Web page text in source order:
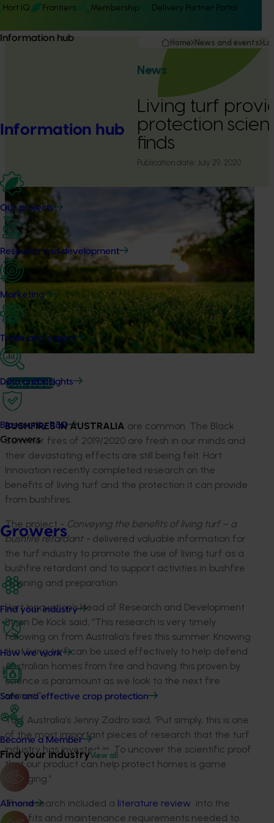
Hort IQ Frontiers Membership Delivery Partner Portal
Information hub
Information hub
Our projects
Research and development
Marketing
Trade and export
Data and insights
Biosecurity R&D
Growers
Growers
Find your industry
How we work
Safe and effective crop protection
Become a Member
Find your industryView all
Almond
Home News and events
News
Living turf
protection
finds
Publication date: July 29, 2020
Download
BUSHFIRES IN AUSTRALIA are common. The Black
Summer fires of 2019/2020 are fresh in our minds and
their devastating effects are still being felt. Hort
Innovation recently completed research on the
benefits of living turf and the protection it can provide
from bushfires.
The project - Conveying the benefits of living turf – a
bushfire retardant - delivered valuable information for
the turf industry to promote the use of living turf as a
bushfire retardant and to support activities in bushfire
planning and preparation.
Hort Innovation’s Head of Research and Development
Byron De Kock said, “This research is very timely
following on from Australia’s fires this summer. Knowing
that living turf can be used effectively to help defend
Australian homes from fire and having this proven by
science is paramount as we look to the next fire
season.”
Turf Australia’s Jenny Zadro said, “Put simply, this is one
of the most important pieces of research that the turf
industry has invested in. To uncover the scientific proof
that our product can help protect homes is game
changing.”
The research included a literature review into the
benefits and maintenance requirements needed to